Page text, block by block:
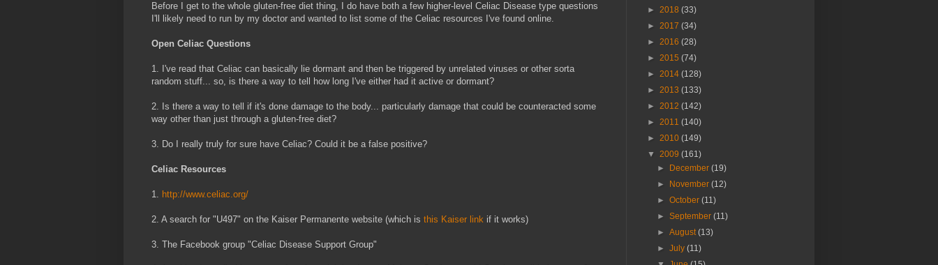
Before I get to the whole gluten-free diet thing, I do have both a few higher-level Celiac Disease type questions
I'll likely need to run by my doctor and wanted to list some of the Celiac resources I've found online.
Open Celiac Questions
1. I've read that Celiac can basically lie dormant and then be triggered by unrelated viruses or other sorta
random stuff... so, is there a way to tell how long I've either had it active or dormant?
2. Is there a way to tell if it's done damage to the body... particularly damage that could be counteracted some
way other than just through a gluten-free diet?
3. Do I really truly for sure have Celiac? Could it be a false positive?
Celiac Resources
1. http://www.celiac.org/
2. A search for "U497" on the Kaiser Permanente website (which is this Kaiser link if it works)
3. The Facebook group "Celiac Disease Support Group"
► 2018 (33)
► 2017 (34)
► 2016 (28)
► 2015 (74)
► 2014 (128)
► 2013 (133)
► 2012 (142)
► 2011 (140)
► 2010 (149)
▼ 2009 (161)
►
December(19)
►
November(12)
►October(11)
►September(11)
►August(13)
►July(11)